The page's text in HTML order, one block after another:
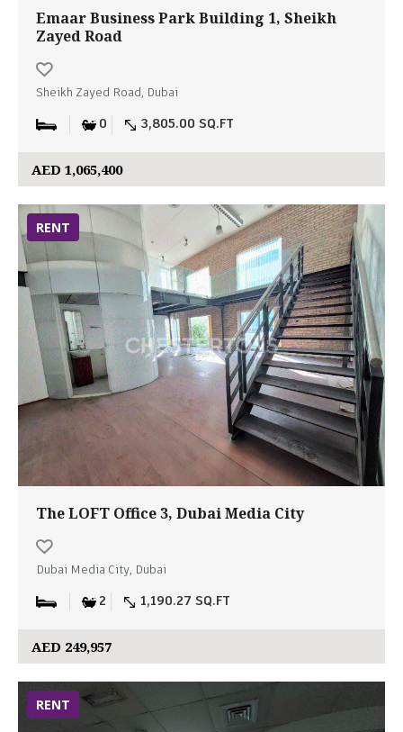
Emaar Business Park Building 1, Sheikh
Zayed Road
Sheikh Zayed Road, Dubai
0 3,805.00 SQ.FT
AED 1,065,400
RENT
The LOFT Office 3, Dubai Media City
Dubai Media City, Dubai
2 1,190.27 SQ.FT
AED 249,957
RENT